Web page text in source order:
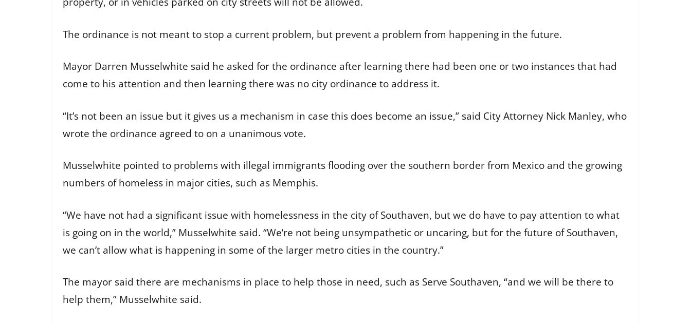
The ordinance is not meant to stop a current problem, but prevent a problem from happening in the future.
Mayor Darren Musselwhite said he asked for the ordinance after learning there had been one or two instances that had
come to his attention and then learning there was no city ordinance to address it.
“It’s not been an issue but it gives us a mechanism in case this does become an issue,” said City Attorney Nick Manley, who
wrote the ordinance agreed to on a unanimous vote.
Musselwhite pointed to problems with illegal immigrants flooding over the southern border from Mexico and the growing
numbers of homeless in major cities, such as Memphis.
“We have not had a significant issue with homelessness in the city of Southaven, but we do have to pay attention to what
is going on in the world,” Musselwhite said. “We’re not being unsympathetic or uncaring, but for the future of Southaven,
we can’t allow what is happening in some of the larger metro cities in the country.”
The mayor said there are mechanisms in place to help those in need, such as Serve Southaven, “and we will be there to
help them,” Musselwhite said.